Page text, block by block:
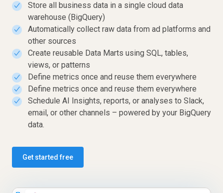
✓
Store all business data in a single cloud data
warehouse (BigQuery)
✓
Automatically collect raw data from ad platforms and
other sources
✓
Create reusable Data Marts using SQL, tables,
views, or patterns
✓ Define metrics once and reuse them everywhere
✓ Define metrics once and reuse them everywhere
✓
Schedule AI Insights, reports, or analyses to Slack,
email, or other channels – powered by your BigQuery
data.
Get started free